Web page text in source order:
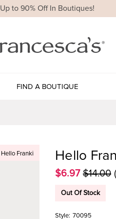
Up to 90% Off In Boutiques!
FIND A BOUTIQUE
Hello Franki Hello
$6.97 $14.00
Out Of Stock
Style: 70095